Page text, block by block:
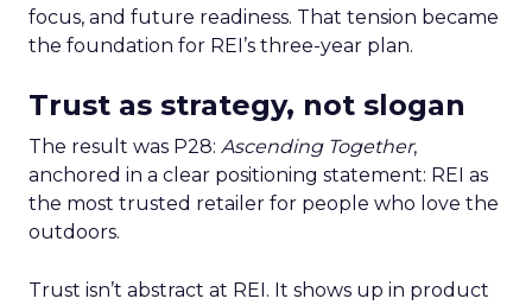
focus, and future readiness. That tension became
the foundation for REI’s three-year plan.
Trust as strategy, not slogan
The result was P28: Ascending Together,
anchored in a clear positioning statement: REI as
the most trusted retailer for people who love the
outdoors.
Trust isn’t abstract at REI. It shows up in product